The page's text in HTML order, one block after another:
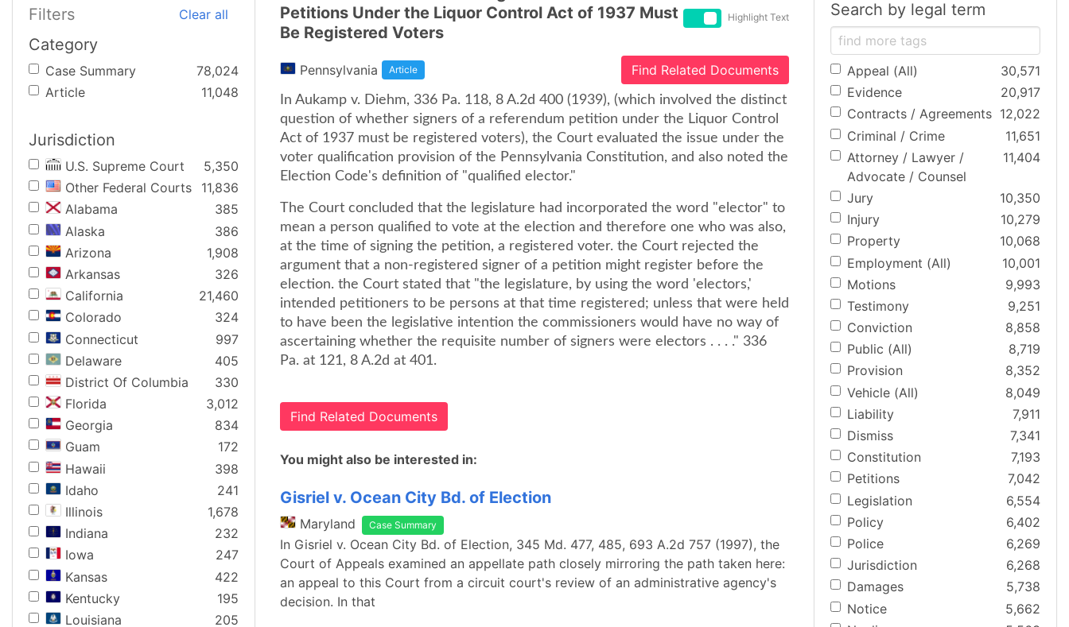
Filters Clear all
Category
Case Summary
78,024
Article
11,048
Jurisdiction
U.S. Supreme Court
5,350
Other Federal Courts
11,836
Alabama
385
Alaska
386
Arizona
1,908
Arkansas
326
California
21,460
Colorado
324
Connecticut
997
Delaware
405
District Of Columbia
330
Florida
3,012
Georgia
834
Guam
172
Hawaii
398
Idaho
241
Illinois
1,678
Indiana
232
Iowa
247
Kansas
422
Kentucky
195
Louisiana
205
Petitions Under the Liquor Control Act of 1937 Must
Be Registered Voters
Highlight Text
Pennsylvania Article Find Related Documents
In Aukamp v. Diehm, 336 Pa. 118, 8 A.2d 400 (1939), (which involved the distinct
question of whether signers of a referendum petition under the Liquor Control
Act of 1937 must be registered voters), the Court evaluated the issue under the
voter qualification provision of the Pennsylvania Constitution, and also noted the
Election Code's definition of "qualified elector."
The Court concluded that the legislature had incorporated the word "elector" to
mean a person qualified to vote at the election and therefore one who was also,
at the time of signing the petition, a registered voter. the Court rejected the
argument that a non-registered signer of a petition might register before the
election. the Court stated that "the legislature, by using the word 'electors,'
intended petitioners to be persons at that time registered; unless that were held
to have been the legislative intention the commissioners would have no way of
ascertaining whether the requisite number of signers were electors . . . ." 336
Pa. at 121, 8 A.2d at 401.
Find Related Documents
You might also be interested in:
Gisriel v. Ocean City Bd. of Election
Maryland Case Summary
In Gisriel v. Ocean City Bd. of Election, 345 Md. 477, 485, 693 A.2d 757 (1997), the
Court of Appeals examined an appellate path closely mirroring the path taken here:
an appeal to this Court from a circuit court's review of an administrative agency's
decision. In that
Search by legal term
Appeal (All)
30,571
Evidence
20,917
Contracts / Agreements 12,022
Criminal / Crime
11,651
Attorney / Lawyer /
Advocate / Counsel
11,404
Jury
10,350
Injury
10,279
Property
10,068
Employment (All)
10,001
Motions
9,993
Testimony
9,251
Conviction
8,858
Public (All)
8,719
Provision
8,352
Vehicle (All)
8,049
Liability
7,911
Dismiss
7,341
Constitution
7,193
Petitions
7,042
Legislation
6,554
Policy
6,402
Police
6,269
Jurisdiction
6,268
Damages
5,738
Notice
5,662